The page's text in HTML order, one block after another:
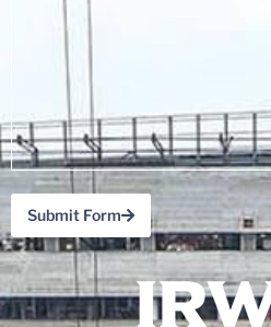
Submit Form